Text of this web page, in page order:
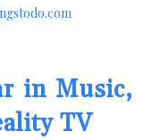
in Music,
TV